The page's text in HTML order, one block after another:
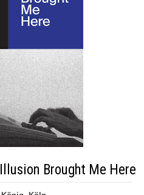
Brought Me Here